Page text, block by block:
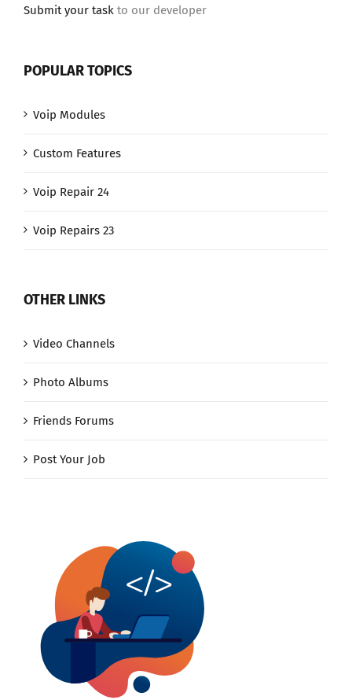
Submit your task to our developer
POPULAR TOPICS
Voip Modules
Custom Features
Voip Repair 24
Voip Repairs 23
OTHER LINKS
Video Channels
Photo Albums
Friends Forums
Post Your Job